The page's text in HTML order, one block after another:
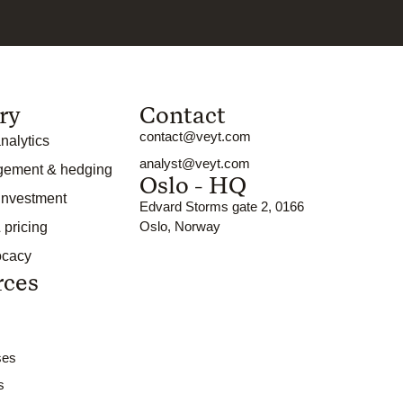
& hedging
pricing
Contact
contact@veyt.com
analyst@veyt.com
Oslo - HQ
Edvard Storms gate 2, 0166
Oslo, Norway